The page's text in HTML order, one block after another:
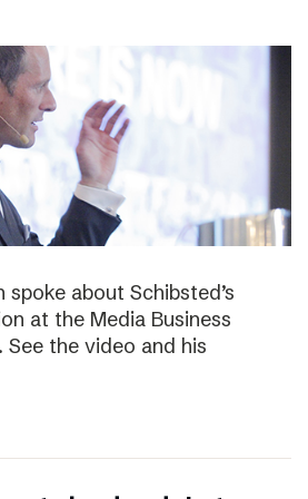
spoke about Schibsted’s
at the Media Business
See the video and his